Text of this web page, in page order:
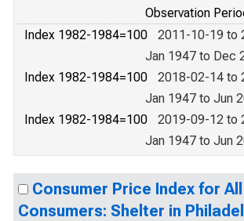
Observation
Index 1982-1984=100
2011-10-19 to
Jan 1947 to Dec
Index 1982-1984=100
2018-02-14 to
Jan 1947 to Jun
Index 1982-1984=100
2019-09-12 to
Jan 1947 to Jun
Consumer Price Index for
Consumers: Shelter in